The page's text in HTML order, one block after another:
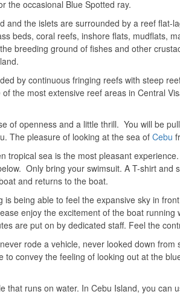
the occasional Blue Spotted ray.
and the islets are surrounded by a reef flat-
beds, coral reefs, inshore flats, mudflats,
breeding ground of fishes and other
by continuous fringing reefs with steep
the most extensive reef areas in Central
of openness and a little thrill. You will be
The pleasure of looking at the sea of Cebu
tropical sea is the most pleasant
Only bring your swimsuit. A T-shirt and
and returns to the boat.
being able to feel the expansive sky in
enjoy the excitement of the boat
are put on by dedicated staff. Feel the
rode a vehicle, never looked down from
to convey the feeling of looking out at the
that runs on water. In Cebu Island, you can